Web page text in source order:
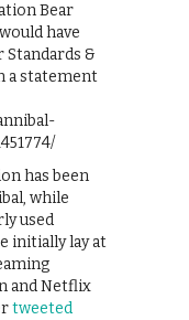
Bear
have
Standards &
a statement
has been
while
used
initially lay at
and Netflix
tweeted